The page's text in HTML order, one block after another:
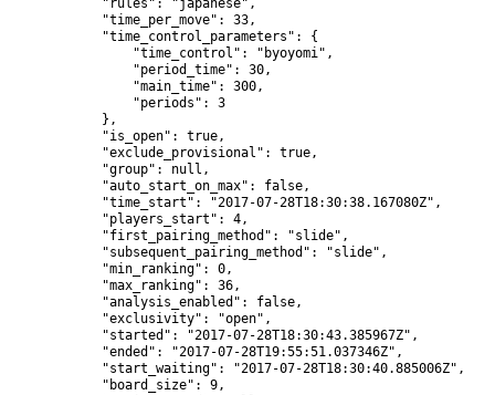
            "rules": "japanese",
            "time_per_move": 33,
            "time_control_parameters": {
                "time_control": "byoyomi",
                "period_time": 30,
                "main_time": 300,
                "periods": 3
            },
            "is_open": true,
            "exclude_provisional": true,
            "group": null,
            "auto_start_on_max": false,
            "time_start": "2017-07-28T18:30:38.167080Z",
            "players_start": 4,
            "first_pairing_method": "slide",
            "subsequent_pairing_method": "slide",
            "min_ranking": 0,
            "max_ranking": 36,
            "analysis_enabled": false,
            "exclusivity": "open",
            "started": "2017-07-28T18:30:43.385967Z",
            "ended": "2017-07-28T19:55:51.037346Z",
            "start_waiting": "2017-07-28T18:30:40.885006Z",
            "board_size": 9,